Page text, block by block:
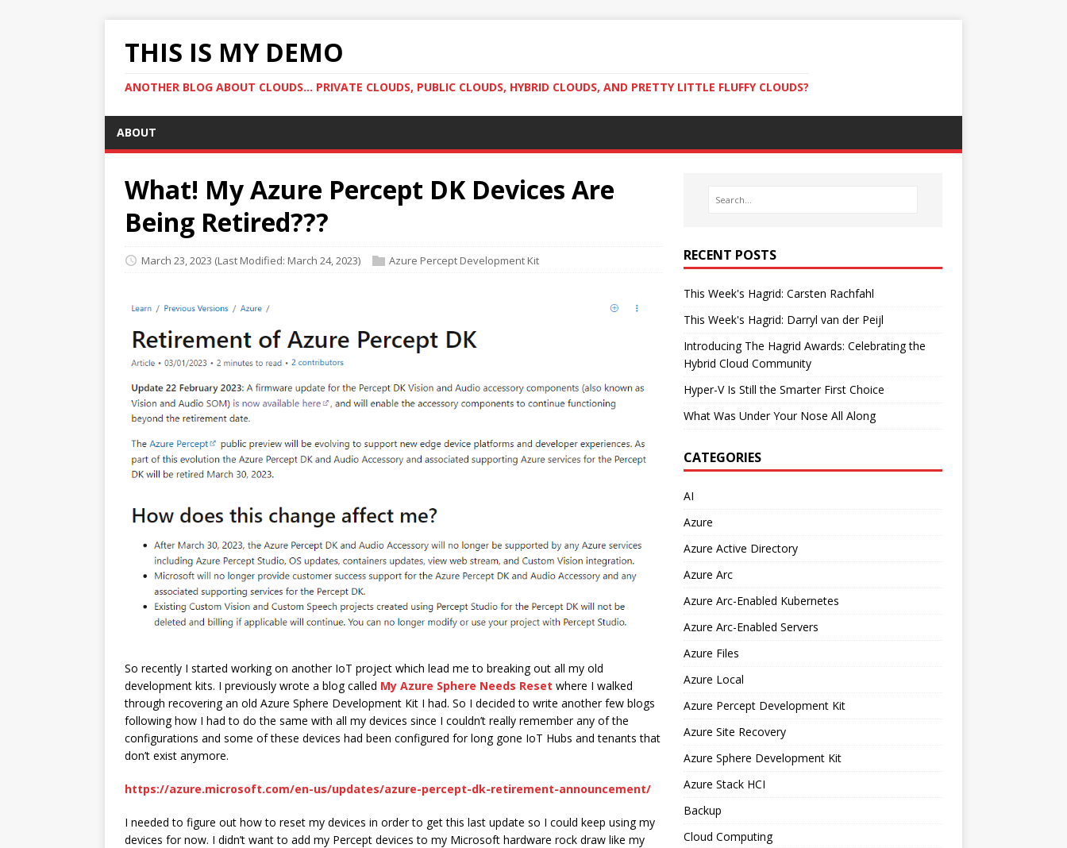
THIS IS MY DEMO
ANOTHER BLOG ABOUT CLOUDS... PRIVATE CLOUDS, PUBLIC CLOUDS, HYBRID CLOUDS, AND PRETTY LITTLE FLUFFY CLOUDS?
ABOUT
What! My Azure Percept DK Devices Are
Being Retired???
March 23, 2023 (Last Modified: March 24, 2023) Azure Percept Development Kit
So recently I started working on another IoT project which lead me to breaking out all my old
development kits. I previously wrote a blog called My Azure Sphere Needs Reset where I walked
through recovering an old Azure Sphere Development Kit I had. So I decided to write another few blogs
following how I had to do the same with all my devices since I couldn’t really remember any of the
configurations and some of these devices had been configured for long gone IoT Hubs and tenants that
don’t exist anymore.
https://azure.microsoft.com/en-us/updates/azure-percept-dk-retirement-announcement/
I needed to figure out how to reset my devices in order to get this last update so I could keep using my
devices for now. I didn’t want to add my Percept devices to my Microsoft hardware rock draw like my
RECENT POSTS
This Week's Hagrid: Carsten Rachfahl
This Week's Hagrid: Darryl van der Peijl
Introducing The Hagrid Awards: Celebrating the
Hybrid Cloud Community
Hyper-V Is Still the Smarter First Choice
What Was Under Your Nose All Along
CATEGORIES
AI
Azure
Azure Active Directory
Azure Arc
Azure Arc-Enabled Kubernetes
Azure Arc-Enabled Servers
Azure Files
Azure Local
Azure Percept Development Kit
Azure Site Recovery
Azure Sphere Development Kit
Azure Stack HCI
Backup
Cloud Computing